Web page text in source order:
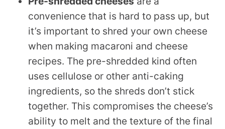
convenience that is hard to pass up, but
it’s important to shred your own cheese
when making macaroni and cheese
recipes. The pre-shredded kind often
uses cellulose or other anti-caking
ingredients, so the shreds don’t stick
together. This compromises the cheese’s
ability to melt and the texture of the final